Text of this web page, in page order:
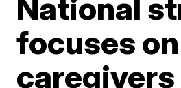
National
focuses
caregivers